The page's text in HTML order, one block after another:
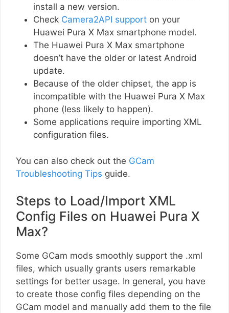
install a new version.
Check Camera2API support on your
Huawei Pura X Max smartphone model.
The Huawei Pura X Max smartphone
doesn’t have the older or latest Android
update.
Because of the older chipset, the app is
incompatible with the Huawei Pura X Max
phone (less likely to happen).
Some applications require importing XML
configuration files.
You can also check out the GCam
Troubleshooting Tips guide.
Steps to Load/Import XML
Config Files on Huawei Pura X
Max?
Some GCam mods smoothly support the .xml
files, which usually grants users remarkable
settings for better usage. In general, you have
to create those config files depending on the
GCam model and manually add them to the file